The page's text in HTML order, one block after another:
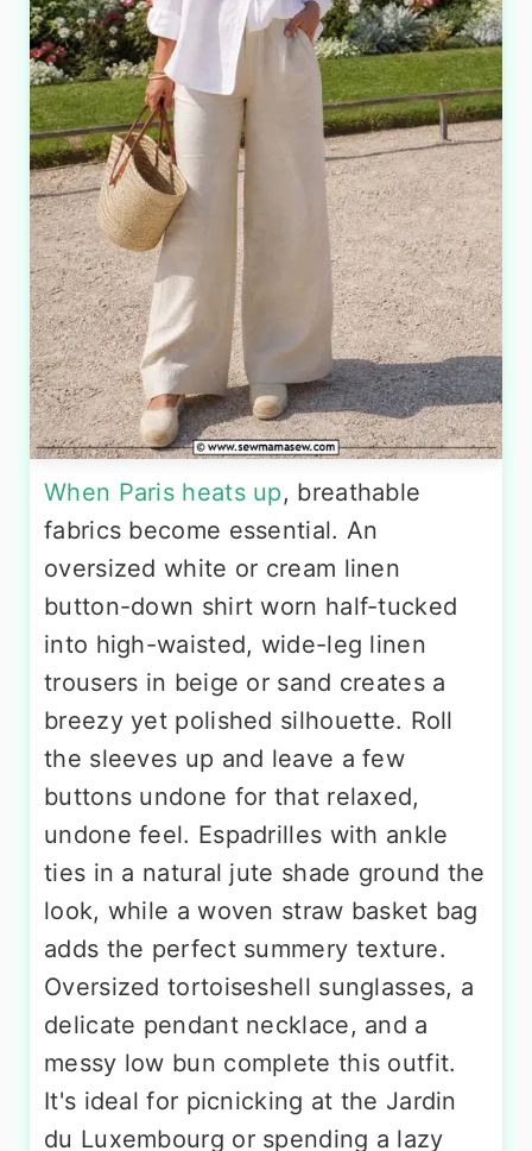
When Paris heats up, breathable
fabrics become essential. An
oversized white or cream linen
button-down shirt worn half-tucked
into high-waisted, wide-leg linen
trousers in beige or sand creates a
breezy yet polished silhouette. Roll
the sleeves up and leave a few
buttons undone for that relaxed,
undone feel. Espadrilles with ankle
ties in a natural jute shade ground the
look, while a woven straw basket bag
adds the perfect summery texture.
Oversized tortoiseshell sunglasses, a
delicate pendant necklace, and a
messy low bun complete this outfit.
It's ideal for picnicking at the Jardin
du Luxembourg or spending a lazy